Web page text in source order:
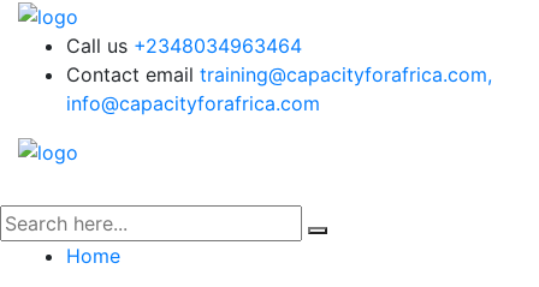
Call us +2348034963464
Contact email training@capacityforafrica.com,
info@capacityforafrica.com
Home